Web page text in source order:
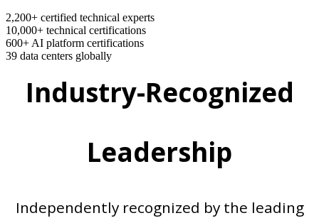
2,200+ certified technical experts
10,000+ technical certifications
600+ AI platform certifications
39 data centers globally
Industry-Recognized
Leadership
Independently recognized by the leading